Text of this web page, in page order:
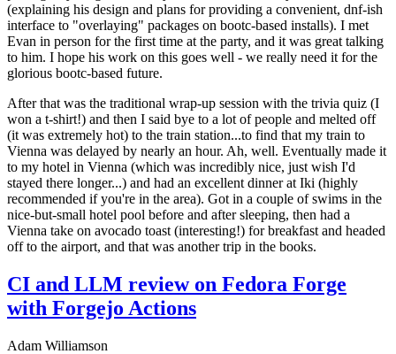
(explaining his design and plans for providing a convenient, dnf-ish
interface to "overlaying" packages on bootc-based installs). I met
Evan in person for the first time at the party, and it was great talking
to him. I hope his work on this goes well - we really need it for the
glorious bootc-based future.
After that was the traditional wrap-up session with the trivia quiz (I
won a t-shirt!) and then I said bye to a lot of people and melted off
(it was extremely hot) to the train station...to find that my train to
Vienna was delayed by nearly an hour. Ah, well. Eventually made it
to my hotel in Vienna (which was incredibly nice, just wish I'd
stayed there longer...) and had an excellent dinner at Iki (highly
recommended if you're in the area). Got in a couple of swims in the
nice-but-small hotel pool before and after sleeping, then had a
Vienna take on avocado toast (interesting!) for breakfast and headed
off to the airport, and that was another trip in the books.
CI and LLM review on Fedora Forge
with Forgejo Actions
Adam Williamson